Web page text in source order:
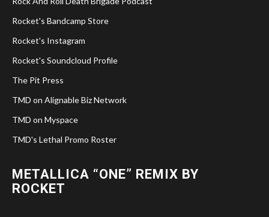
Rocket's Bandcamp Store
Rocket's Instagram
Rocket's Soundcloud Profile
The Pit Press
TMD on Alignable Biz Network
TMD on Myspace
TMD's Lethal Promo Roster
METALLICA “ONE” REMIX BY
ROCKET